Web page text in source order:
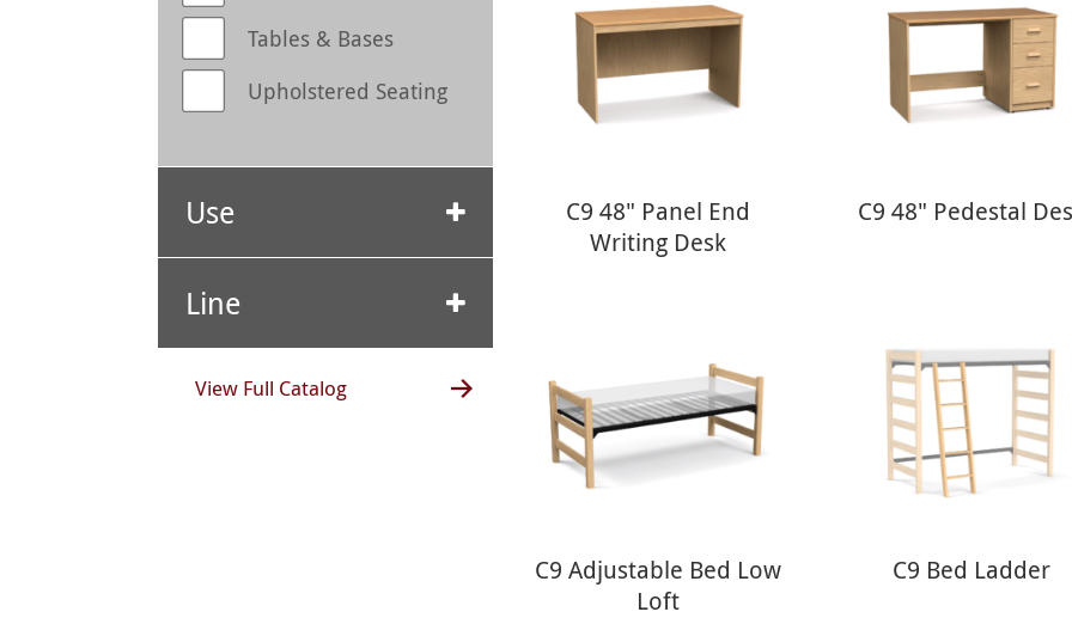
Tables & Bases
Upholstered Seating
Use
Line
View Full Catalog
C9 48" Panel End
Writing Desk
C9 48" Pedestal
C9 Adjustable Bed Low
Loft
C9 Bed Ladder